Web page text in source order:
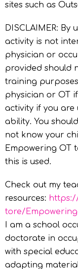
sites such as
DISCLAIMER:
activity is not
physician or
provided should
training
physician or OT
activity if you are
ability. You
not know your
Empowering OT
this is used.
Check out my
resources:
tore/
I am a school
doctorate in
with special
adapting